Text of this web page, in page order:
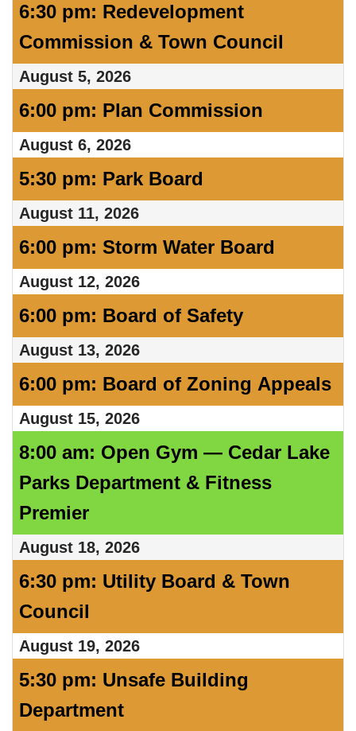
6:30 pm: Redevelopment
Commission & Town Council
August 5, 2026
6:00 pm: Plan Commission
August 6, 2026
5:30 pm: Park Board
August 11, 2026
6:00 pm: Storm Water Board
August 12, 2026
6:00 pm: Board of Safety
August 13, 2026
6:00 pm: Board of Zoning Appeals
August 15, 2026
8:00 am: Open Gym — Cedar Lake
Parks Department & Fitness
Premier
August 18, 2026
6:30 pm: Utility Board & Town
Council
August 19, 2026
5:30 pm: Unsafe Building
Department